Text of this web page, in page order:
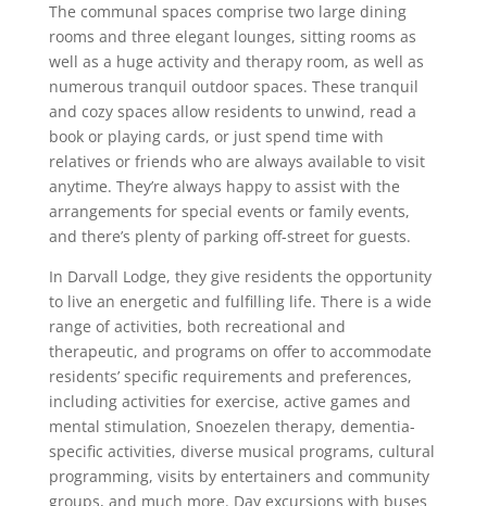
The communal spaces comprise two large dining
rooms and three elegant lounges, sitting rooms as
well as a huge activity and therapy room, as well as
numerous tranquil outdoor spaces. These tranquil
and cozy spaces allow residents to unwind, read a
book or playing cards, or just spend time with
relatives or friends who are always available to visit
anytime. They’re always happy to assist with the
arrangements for special events or family events,
and there’s plenty of parking off-street for guests.
In Darvall Lodge, they give residents the opportunity
to live an energetic and fulfilling life. There is a wide
range of activities, both recreational and
therapeutic, and programs on offer to accommodate
residents’ specific requirements and preferences,
including activities for exercise, active games and
mental stimulation, Snoezelen therapy, dementia-
specific activities, diverse musical programs, cultural
programming, visits by entertainers and community
groups, and much more. Day excursions with buses